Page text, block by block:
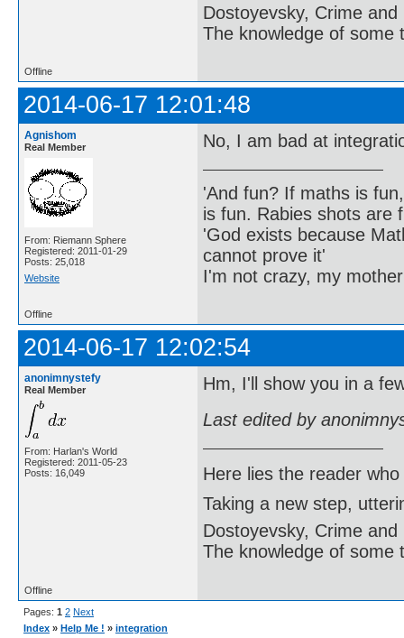
Dostoyevsky, Crime and
The knowledge of some
Offline
2014-06-17 12:01:48
Agnishom
Real Member
From: Riemann Sphere
Registered: 2011-01-29
Posts: 25,018
Website
No, I am bad at
'And fun? If maths is
is fun. Rabies shots are
'God exists because
cannot prove it'
I'm not crazy, my
Offline
2014-06-17 12:02:54
anonimnystefy
Real Member
From: Harlan's World
Registered: 2011-05-23
Posts: 16,049
Hm, I'll show you in a
Last edited by
Here lies the reader
Taking a new step,
Dostoyevsky, Crime and
The knowledge of some
Offline
Pages: 1 2 Next
Index » Help Me ! » integration